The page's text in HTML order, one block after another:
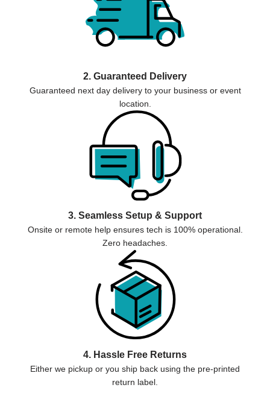
2. Guaranteed Delivery
Guaranteed next day delivery to your business or event
location.
3. Seamless Setup & Support
Onsite or remote help ensures tech is 100% operational.
Zero headaches.
4. Hassle Free Returns
Either we pickup or you ship back using the pre-printed
return label.